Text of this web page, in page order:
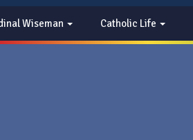
Wiseman Catholic Life